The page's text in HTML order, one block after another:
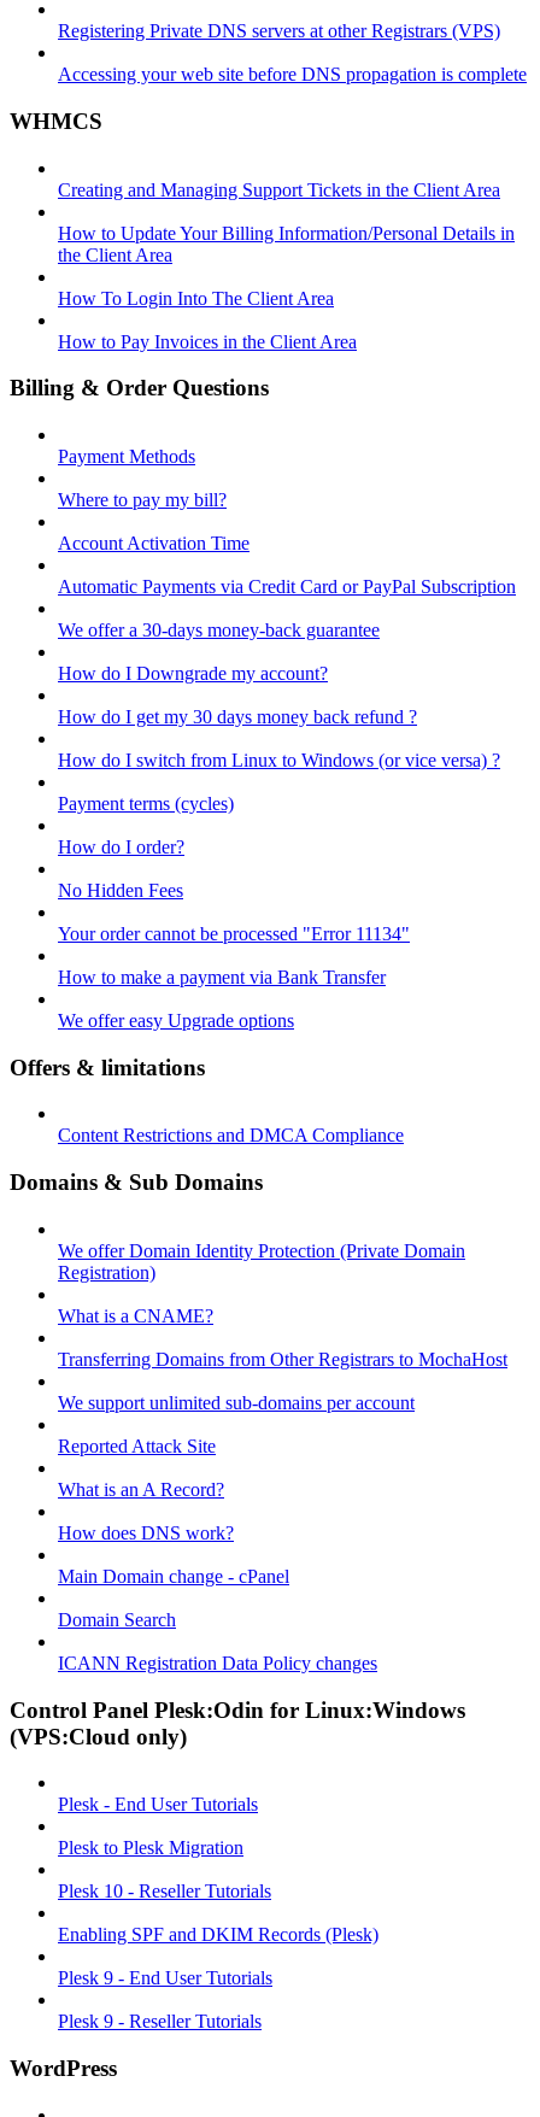
Registering Private DNS servers at other Registrars (VPS)
Accessing your web site before DNS propagation is complete
WHMCS
Creating and Managing Support Tickets in the Client Area
How to Update Your Billing Information/Personal Details in
the Client Area
How To Login Into The Client Area
How to Pay Invoices in the Client Area
Billing & Order Questions
Payment Methods
Where to pay my bill?
Account Activation Time
Automatic Payments via Credit Card or PayPal Subscription
We offer a 30-days money-back guarantee
How do I Downgrade my account?
How do I get my 30 days money back refund ?
How do I switch from Linux to Windows (or vice versa) ?
Payment terms (cycles)
How do I order?
No Hidden Fees
Your order cannot be processed "Error 11134"
How to make a payment via Bank Transfer
We offer easy Upgrade options
Offers & limitations
Content Restrictions and DMCA Compliance
Domains & Sub Domains
We offer Domain Identity Protection (Private Domain
Registration)
What is a CNAME?
Transferring Domains from Other Registrars to MochaHost
We support unlimited sub-domains per account
Reported Attack Site
What is an A Record?
How does DNS work?
Main Domain change - cPanel
Domain Search
ICANN Registration Data Policy changes
Control Panel Plesk:Odin for Linux:Windows
(VPS:Cloud only)
Plesk - End User Tutorials
Plesk to Plesk Migration
Plesk 10 - Reseller Tutorials
Enabling SPF and DKIM Records (Plesk)
Plesk 9 - End User Tutorials
Plesk 9 - Reseller Tutorials
WordPress